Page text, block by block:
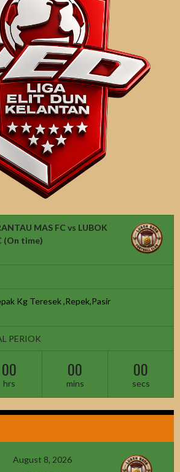
MAS FC vs LUBOK
(On time)
Kg Teresek ,Repek,Pasir
PERIOK
00
hrs
00
mins
00
secs
August 8, 2026